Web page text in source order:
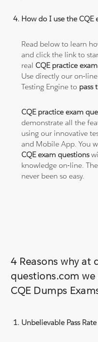
How do I use the CQE
Read below to learn
and click the link to
realCQE practice
Use directly our on-
Testing Engine to pass
CQE practice exam
demonstrate all the
using our innovative
and Mobile App. You
CQE exam questions
knowledge on-line.
never been so easy.
4 Reasons why at
questions.com we
CQE Dumps
Unbelievable Pass